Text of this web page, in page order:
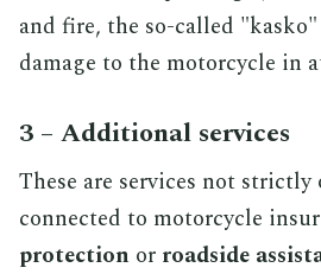
and fire, the so-called
damage to the motorcycle in
3 – Additional services
These are services not
connected to motorcycle
protection or roadside